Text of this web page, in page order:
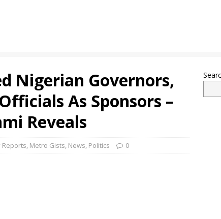
Nigerian Governors,
As Sponsors –
Reveals
Reports, Metro Gists, News, Politics 0